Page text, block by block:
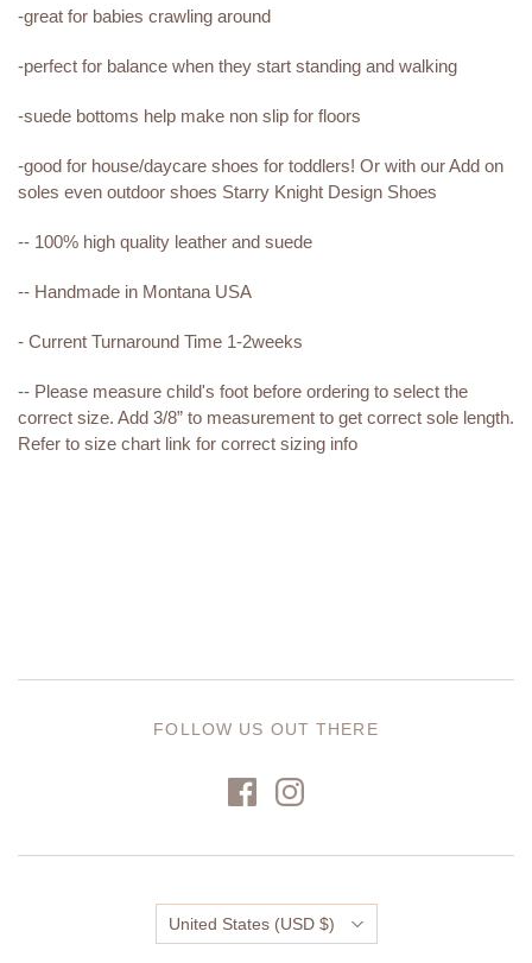
-great for babies crawling around
-perfect for balance when they start standing and walking
-suede bottoms help make non slip for floors
-good for house/daycare shoes for toddlers! Or with our Add on
soles even outdoor shoes Starry Knight Design Shoes
-- 100% high quality leather and suede
-- Handmade in Montana USA
- Current Turnaround Time 1-2weeks
-- Please measure child's foot before ordering to select the
correct size. Add 3/8” to measurement to get correct sole length.
Refer to size chart link for correct sizing info
FOLLOW US OUT THERE
Country
United States (USD $)